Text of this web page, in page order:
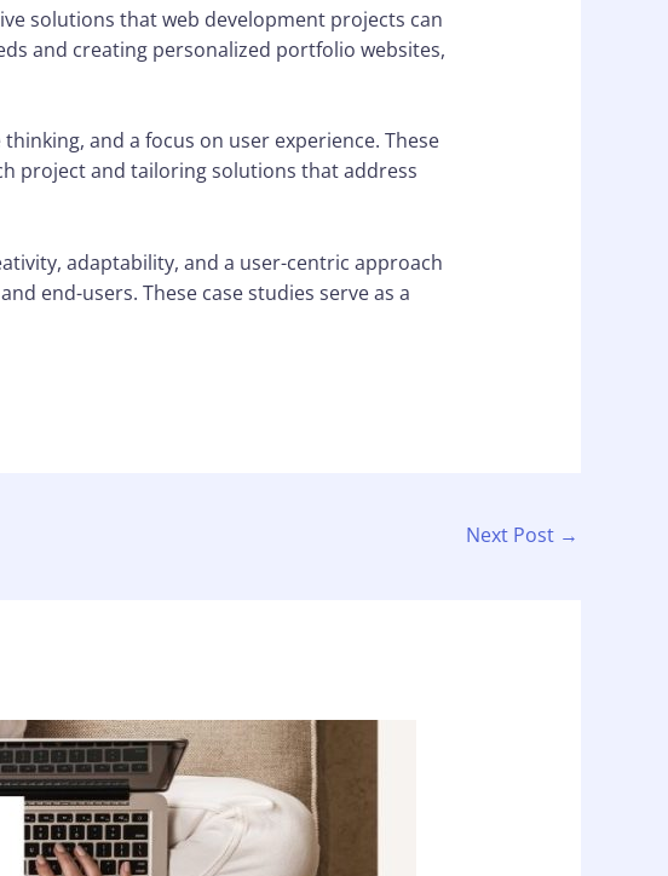
solutions that web development projects can
and creating personalized portfolio websites,
and a focus on user experience. These
project and tailoring solutions that address
adaptability, and a user-centric approach
end-users. These case studies serve as a
Next Post →